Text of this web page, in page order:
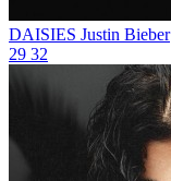
DAISIES Justin Bieber
29 32